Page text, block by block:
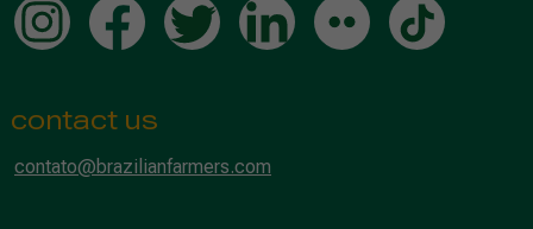
contact us
contato@brazilianfarmers.com